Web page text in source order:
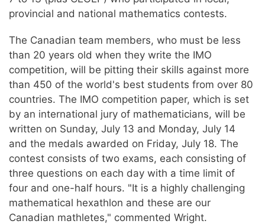
provincial and national mathematics contests.
The Canadian team members, who must be less
than 20 years old when they write the IMO
competition, will be pitting their skills against more
than 450 of the world's best students from over 80
countries. The IMO competition paper, which is set
by an international jury of mathematicians, will be
written on Sunday, July 13 and Monday, July 14
and the medals awarded on Friday, July 18. The
contest consists of two exams, each consisting of
three questions on each day with a time limit of
four and one-half hours. "It is a highly challenging
mathematical hexathlon and these are our
Canadian mathletes," commented Wright.